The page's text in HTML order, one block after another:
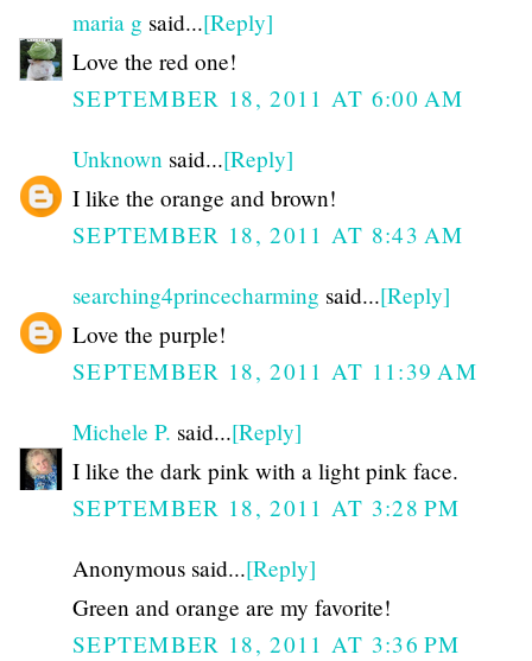
maria g said...[Reply]
Love the red one!
SEPTEMBER 18, 2011 AT 6:00 AM
Unknown said...[Reply]
I like the orange and brown!
SEPTEMBER 18, 2011 AT 8:43 AM
searching4princecharming said...[Reply]
Love the purple!
SEPTEMBER 18, 2011 AT 11:39 AM
Michele P. said...[Reply]
I like the dark pink with a light pink face.
SEPTEMBER 18, 2011 AT 3:28 PM
Anonymous said...[Reply]
Green and orange are my favorite!
SEPTEMBER 18, 2011 AT 3:36 PM